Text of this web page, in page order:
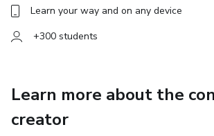
Learn your way and on any device
+300 students
Learn more about the
creator